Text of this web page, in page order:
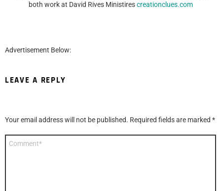
both work at David Rives Ministirescreationclues.com
Advertisement Below:
LEAVE A REPLY
Your email address will not be published. Required fields are marked *